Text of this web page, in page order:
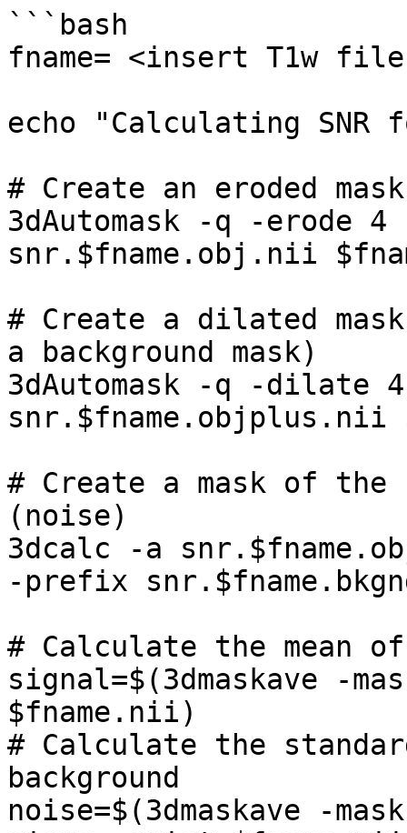
```bash
fname= <insert T1w file
echo "Calculating SNR
# Create an eroded
3dAutomask -q -
snr.$fname.obj.nii
# Create a dilated
a background mask)
3dAutomask -q -
snr.$fname.objplus.nii
# Create a mask of the
(noise)
3dcalc -a
-prefix
# Calculate the mean
signal=$(3dmaskave -
$fname.nii)
# Calculate the
background
noise=$(3dmaskave -